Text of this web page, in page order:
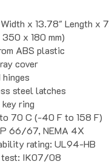
x 180 mm)
ABS plastic
cover
hinges
steel latches
ring
70 C (-40 F to 158 F)
66/67, NEMA 4X
rating: UL94-HB
test: IK07/08
RoHS